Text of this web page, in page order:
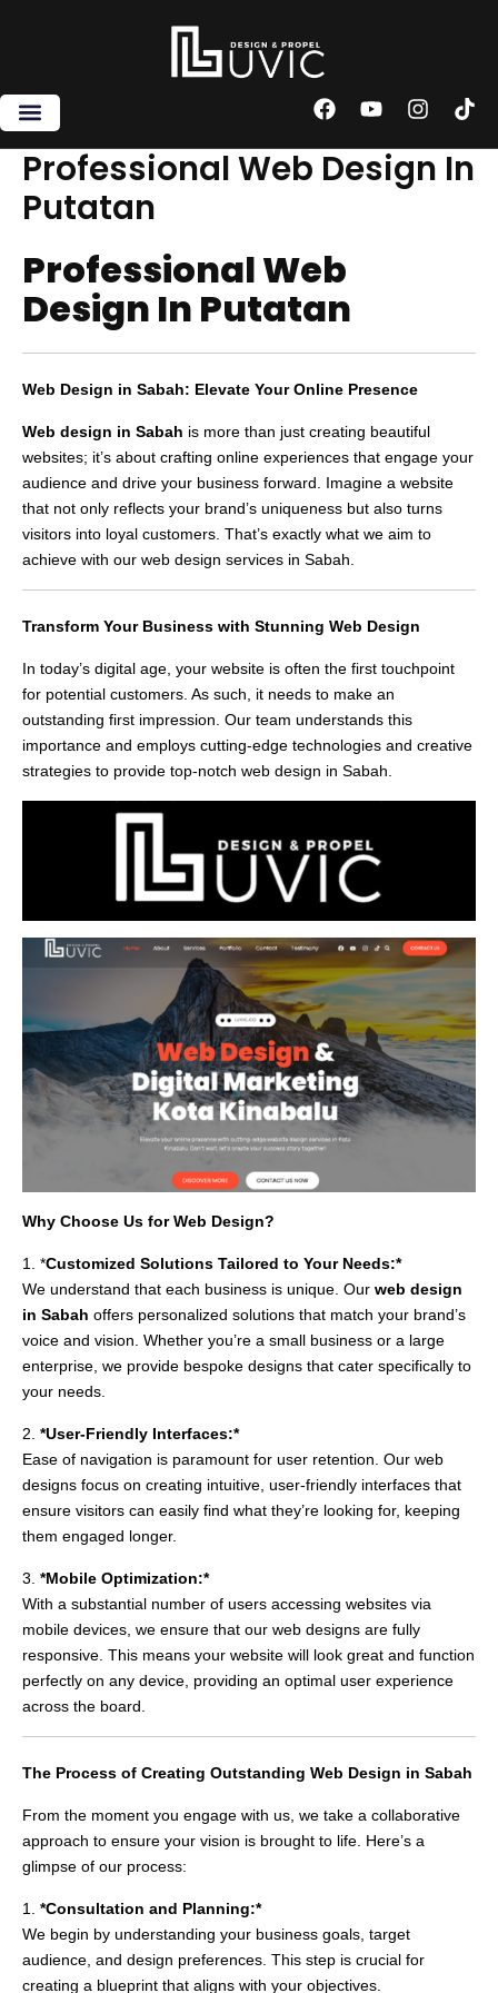
F
c
e
k
Y
u
t
I
s
t
T
k
t
Professional Web Design In
Putatan
Professional Web
Design In Putatan
Web Design in Sabah: Elevate Your Online Presence
Web design in Sabah is more than just creating beautiful
websites; it’s about crafting online experiences that engage your
audience and drive your business forward. Imagine a website
that not only reflects your brand’s uniqueness but also turns
visitors into loyal customers. That’s exactly what we aim to
achieve with our web design services in Sabah.
Transform Your Business with Stunning Web Design
In today’s digital age, your website is often the first touchpoint
for potential customers. As such, it needs to make an
outstanding first impression. Our team understands this
importance and employs cutting-edge technologies and creative
strategies to provide top-notch web design in Sabah.
Why Choose Us for Web Design?
1. *Customized Solutions Tailored to Your Needs:*
We understand that each business is unique. Our web design
in Sabah offers personalized solutions that match your brand’s
voice and vision. Whether you’re a small business or a large
enterprise, we provide bespoke designs that cater specifically to
your needs.
2. *User-Friendly Interfaces:*
Ease of navigation is paramount for user retention. Our web
designs focus on creating intuitive, user-friendly interfaces that
ensure visitors can easily find what they’re looking for, keeping
them engaged longer.
3. *Mobile Optimization:*
With a substantial number of users accessing websites via
mobile devices, we ensure that our web designs are fully
responsive. This means your website will look great and function
perfectly on any device, providing an optimal user experience
across the board.
The Process of Creating Outstanding Web Design in Sabah
From the moment you engage with us, we take a collaborative
approach to ensure your vision is brought to life. Here’s a
glimpse of our process:
1. *Consultation and Planning:*
We begin by understanding your business goals, target
audience, and design preferences. This step is crucial for
creating a blueprint that aligns with your objectives.